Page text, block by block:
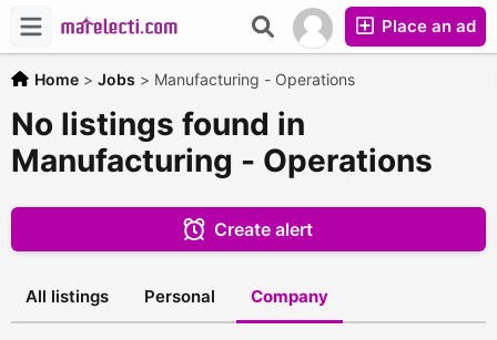
Place an ad
Home > Jobs > Manufacturing - Operations
No listings found in
Manufacturing - Operations
Create alert
All listings Personal Company